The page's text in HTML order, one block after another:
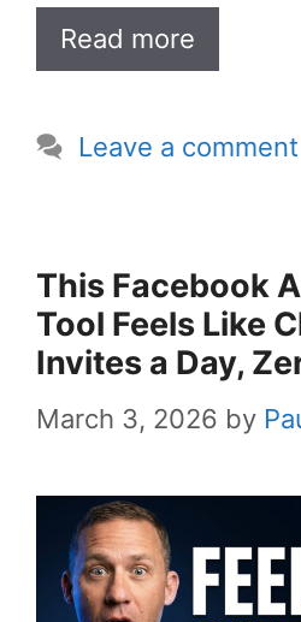
Read more
Leave a comment
This Facebook
Tool Feels Like
Invites a Day,
March 3, 2026 by